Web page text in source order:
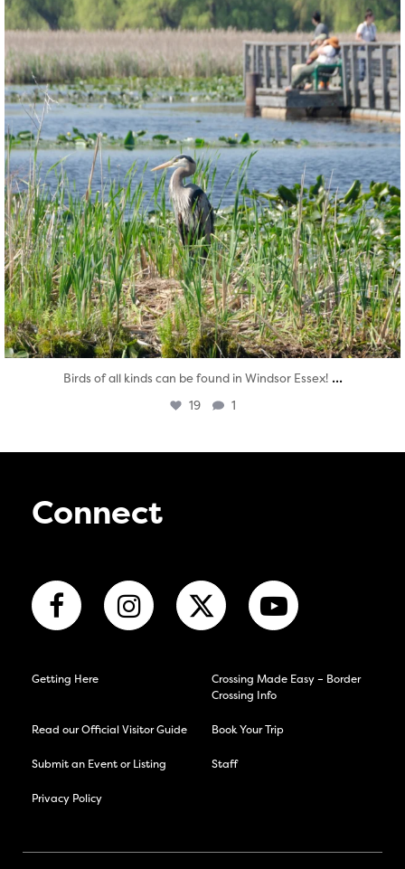
Birds of all kinds can be found in Windsor Essex! ...
19 1
Connect
Getting Here
Crossing Made Easy – Border
Crossing Info
Read our Official Visitor Guide Book Your Trip
Submit an Event or Listing Staff
Privacy Policy